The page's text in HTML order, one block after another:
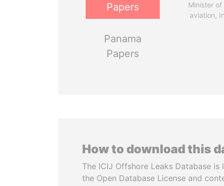
Papers
Panama
Papers
Minister of
aviation,
How to download this
The ICIJ Offshore Leaks Database is
the Open Database License and